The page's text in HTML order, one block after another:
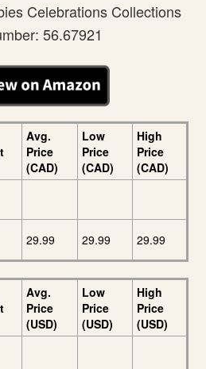
Celebrations Collections
56.67921
Avg.
Price
(CAD)
Low
Price
(CAD)
High
Price
(CAD)
29.99 29.99 29.99
Avg.
Price
(USD)
Low
Price
(USD)
High
Price
(USD)